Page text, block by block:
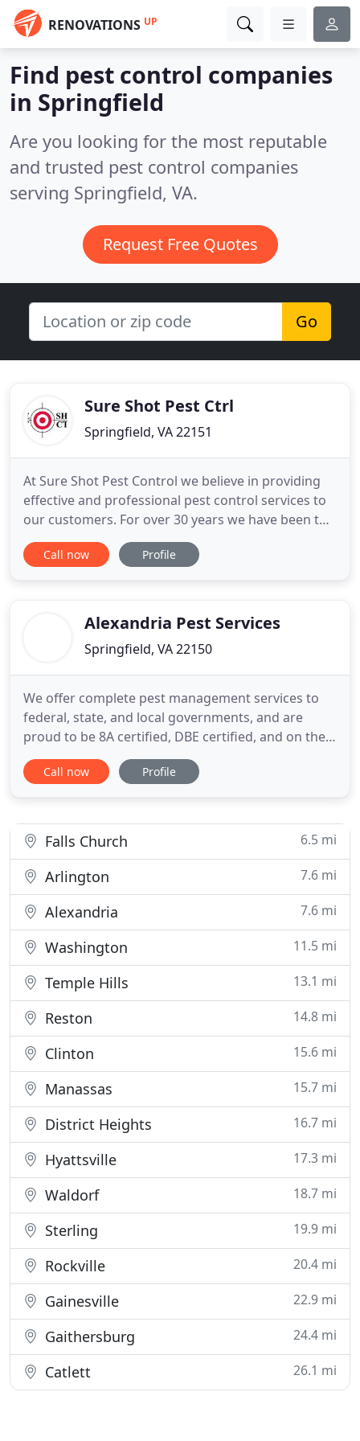
RENOVATIONS UP
Find pest control companies
in Springfield
Are you looking for the most reputable
and trusted pest control companies
serving Springfield, VA.
Request Free Quotes
Go
Sure Shot Pest Ctrl
Springfield, VA 22151
At Sure Shot Pest Control we believe in providing
effective and professional pest control services to
our customers. For over 30 years we have been the
North East's leading provider of pest control and
termite services to homes and businesses. After 3
Call now Profile
Alexandria Pest Services
Springfield, VA 22150
We offer complete pest management services to
federal, state, and local governments, and are
proud to be 8A certified, DBE certified, and on the
GSA schedule. Alexandria Pest Services assists a
wide variety of commercial enterprises and
termite baiting, you
Call now Profile
Falls Church 6.5 mi
Arlington 7.6 mi
Alexandria 7.6 mi
Washington 11.5 mi
Temple Hills 13.1 mi
Reston 14.8 mi
Clinton 15.6 mi
Manassas 15.7 mi
District Heights 16.7 mi
Hyattsville 17.3 mi
Waldorf 18.7 mi
Sterling 19.9 mi
Rockville 20.4 mi
Gainesville 22.9 mi
Gaithersburg 24.4 mi
Catlett 26.1 mi